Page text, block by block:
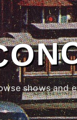
shows and